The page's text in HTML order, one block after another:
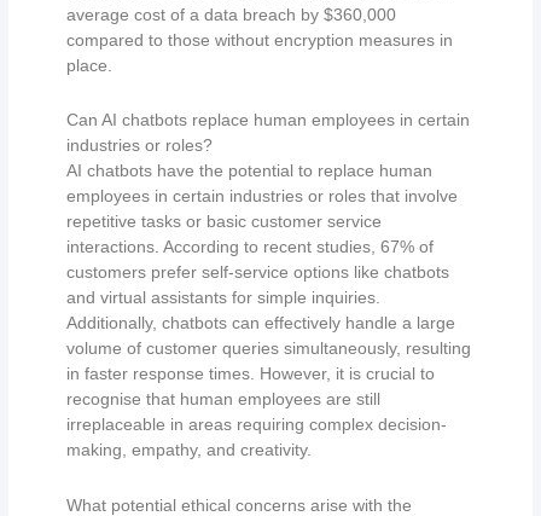
average cost of a data breach by $360,000
compared to those without encryption measures in
place.
Can AI chatbots replace human employees in certain
industries or roles?
AI chatbots have the potential to replace human
employees in certain industries or roles that involve
repetitive tasks or basic customer service
interactions. According to recent studies, 67% of
customers prefer self-service options like chatbots
and virtual assistants for simple inquiries.
Additionally, chatbots can effectively handle a large
volume of customer queries simultaneously, resulting
in faster response times. However, it is crucial to
recognise that human employees are still
irreplaceable in areas requiring complex decision-
making, empathy, and creativity.
What potential ethical concerns arise with the